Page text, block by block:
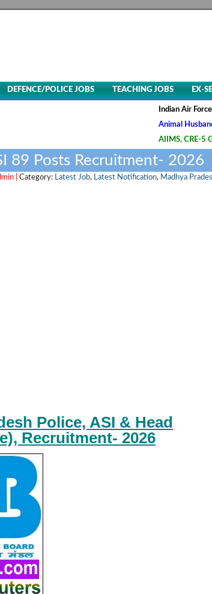
DEFENCE/POLICE JOBS TEACHING JOBS EX-
Indian Air Force, Advt.
Animal Husbandry &
AIIMS, CRE-5 Group B
89 Posts Recruitment- 2026
| Category: Latest Job, Latest Notification, Madhya
Police, ASI & Head
Recruitment- 2026